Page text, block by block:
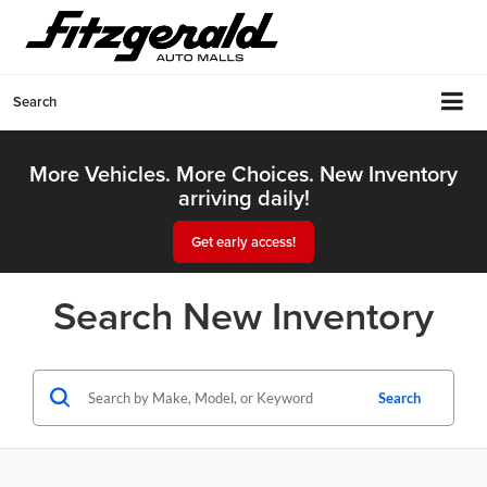
Search
More Vehicles. More Choices. New Inventory
arriving daily!
Get early access!
Search New Inventory
Search